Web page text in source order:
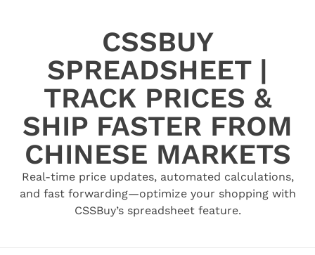
CSSBUY
SPREADSHEET |
TRACK PRICES &
SHIP FASTER FROM
CHINESE MARKETS
Real-time price updates, automated calculations,
and fast forwarding—optimize your shopping with
CSSBuy’s spreadsheet feature.